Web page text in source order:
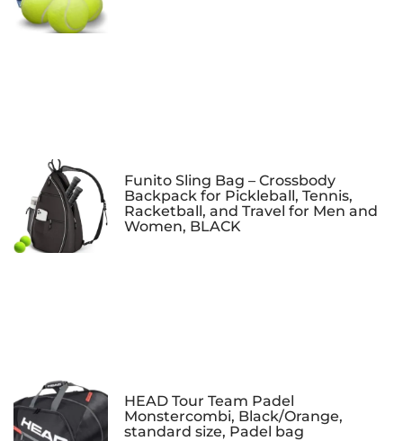
Funito Sling Bag – Crossbody
Backpack for Pickleball, Tennis,
Racketball, and Travel for Men and
Women, BLACK
HEAD Tour Team Padel
Monstercombi, Black/Orange,
standard size, Padel bag